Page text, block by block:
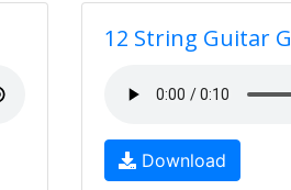
12 String Guitar G
Download